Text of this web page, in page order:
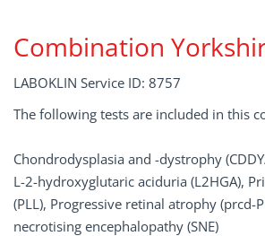
Combination
LABOKLIN Service ID: 8757
The following tests are included in this
Chondrodysplasia and -dystrophy
L-2-hydroxyglutaric aciduria (L2HGA),
(PLL), Progressive retinal atrophy (prcd-
necrotising encephalopathy (SNE)